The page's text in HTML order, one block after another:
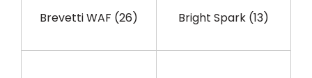
Brevetti WAF (26) Bright Spark (13)